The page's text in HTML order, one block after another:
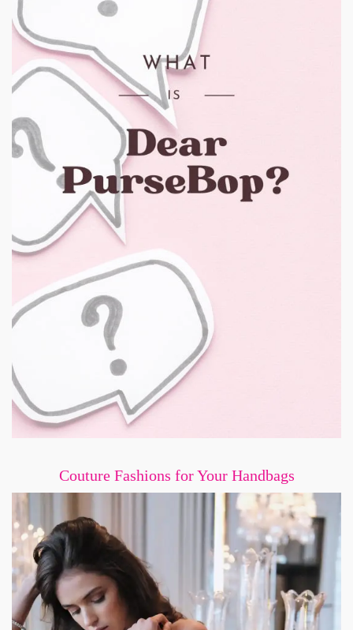
Couture Fashions for Your Handbags